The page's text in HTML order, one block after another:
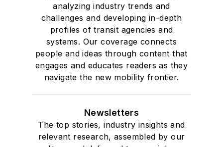
analyzing industry trends and
challenges and developing in-depth
profiles of transit agencies and
systems. Our coverage connects
people and ideas through content that
engages and educates readers as they
navigate the new mobility frontier.
Newsletters
The top stories, industry insights and
relevant research, assembled by our